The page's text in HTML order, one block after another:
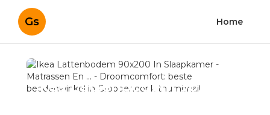
Gs Home
Ikea Lattenbodem 90x200